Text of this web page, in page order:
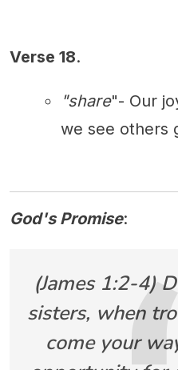
Verse 18.
"share"- Our
we see others
God's Promise:
(James 1:2-4)
sisters, when
come your